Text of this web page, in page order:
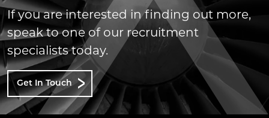
If you are interested in finding out more,
speak to one of our recruitment
specialists today.
Get In Touch